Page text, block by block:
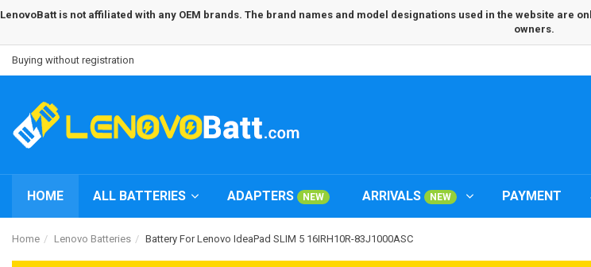
LenovoBatt is not affiliated with any OEM brands. The brand names and model designations used in the website
owners.
Buying without registration
HOME ALL BATTERIES ADAPTERS NEW ARRIVALS NEW PAYMENT
Home Lenovo Batteries Battery For Lenovo IdeaPad SLIM 5 16IRH10R-83J1000ASC